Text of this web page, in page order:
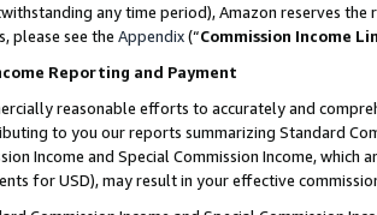
any time period), Amazon reserves
please see the Appendix(“Commission Income
Reporting and Payment
reasonable efforts to accurately and
to you our reports summarizing Standard
Income and Special Commission Income,
for USD), may result in your effective